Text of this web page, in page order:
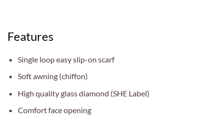
Features
Single loop easy slip-on scarf
Soft awning (chiffon)
High quality glass diamond (SHE Label)
Comfort face opening